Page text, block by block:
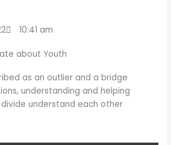
10:41 am
about Youth
as an outlier and a bridge
understanding and helping
understand each other